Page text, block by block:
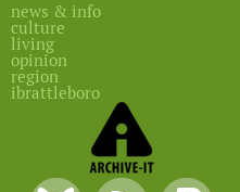
news & info
culture
living
opinion
region
ibrattleboro